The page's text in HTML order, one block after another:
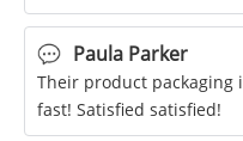
Paula Parker
Their product packaging
fast! Satisfied satisfied!